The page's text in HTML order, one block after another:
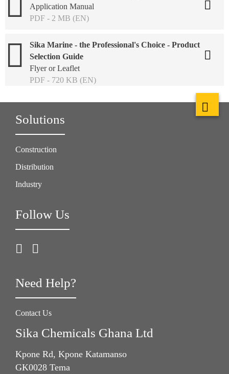
Application Manual
PDF - 2 MB (EN)
Sika Marine - the Professional's Choice - Product
Selection Guide
Flyer or Leaflet
PDF - 720 KB (EN)
Solutions
Construction
Distribution
Industry
Follow Us
Need Help?
Contact Us
Sika Chemicals Ghana Ltd
Kpone Rd, Kpone Katamanso
GK0028 Tema